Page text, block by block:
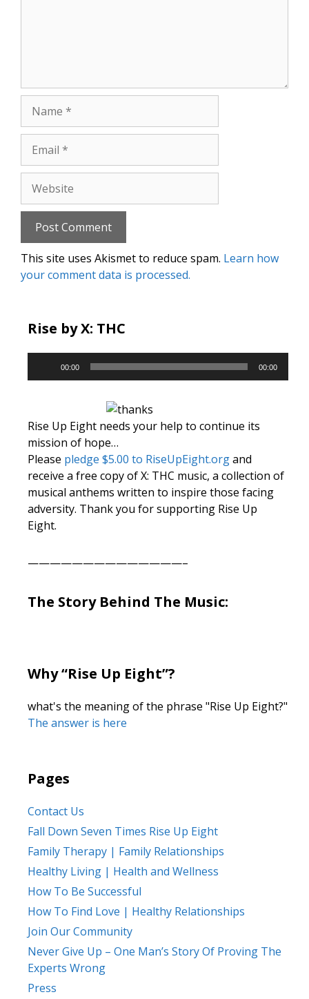
This site uses Akismet to reduce spam. Learn how
your comment data is processed.
Rise by X: THC
Player
00:00 00:00
Rise Up Eight needs your help to continue its
mission of hope…
Please pledge $5.00 to RiseUpEight.organd
receive a free copy of X: THC music, a collection of
musical anthems written to inspire those facing
adversity. Thank you for supporting Rise Up
Eight.
——————————————–
The Story Behind The Music:
Why “Rise Up Eight”?
what's the meaning of the phrase "Rise Up Eight?"
The answer is here
Pages
Contact Us
Fall Down Seven Times Rise Up Eight
Family Therapy | Family Relationships
Healthy Living | Health and Wellness
How To Be Successful
How To Find Love | Healthy Relationships
Join Our Community
Never Give Up – One Man’s Story Of Proving The
Experts Wrong
Press